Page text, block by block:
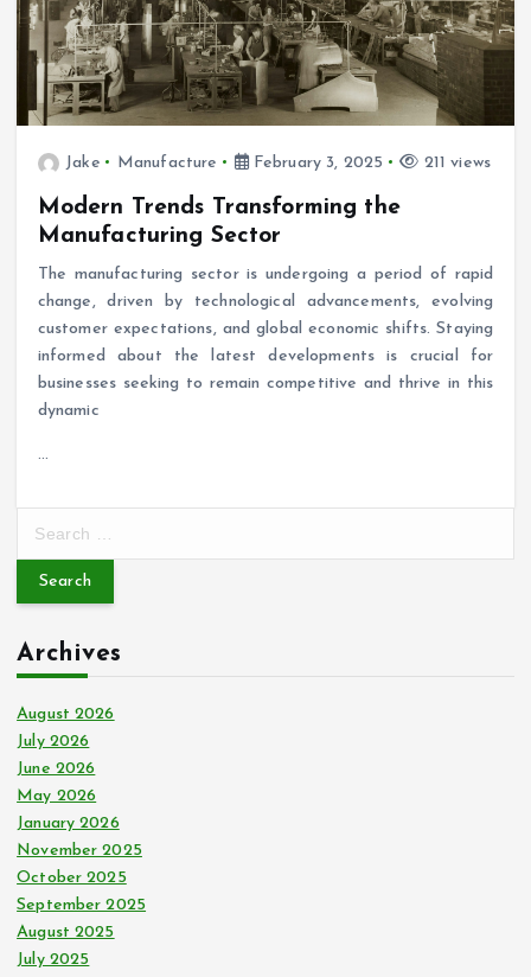
Jake Manufacture February 3, 2025 211 views
Modern Trends Transforming the
Manufacturing Sector
The manufacturing sector is undergoing a period of rapid
change, driven by technological advancements, evolving
customer expectations, and global economic shifts. Staying
informed about the latest developments is crucial for
businesses seeking to remain competitive and thrive in this
dynamic
…
r
h
f
o
r
:
Archives
August 2026
July 2026
June 2026
May 2026
January 2026
November 2025
October 2025
September 2025
August 2025
July 2025